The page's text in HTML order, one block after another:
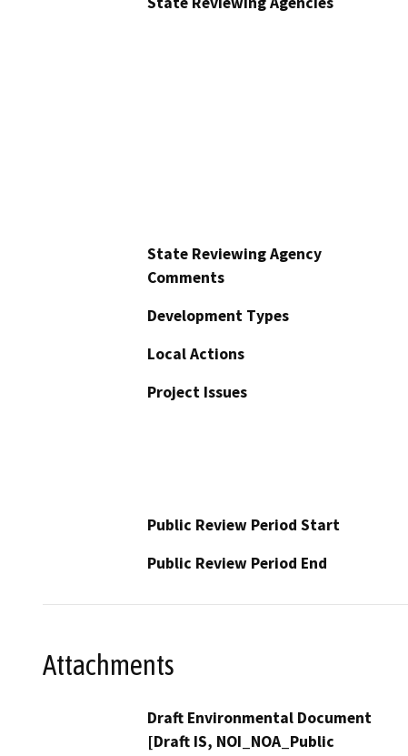
State Reviewing Agency
Comments
Development Types
Local Actions
Project Issues
Public Review Period Start
Public Review Period End
Attachments
Draft Environmental Document
[Draft IS, NOI_NOA_Public